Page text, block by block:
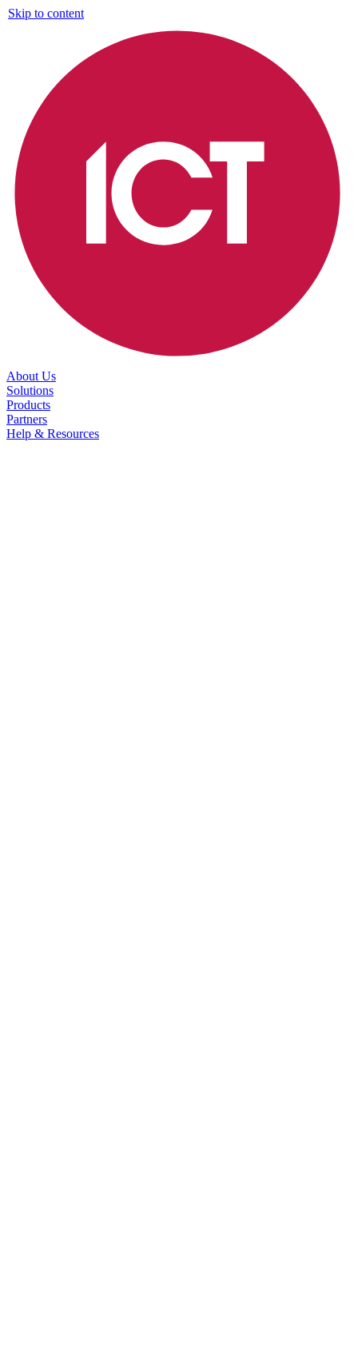
Skip to content
About Us
Solutions
Products
Partners
Help & Resources